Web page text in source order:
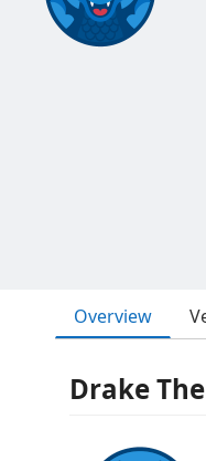
Overview
Drake